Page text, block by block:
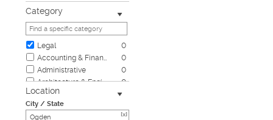
Category
Legal
0
Accounting & Finance
0
Administrative
0
Architecture & Engineering
0
Automotive
0
Biotech & Science
Location
City / State
[x]